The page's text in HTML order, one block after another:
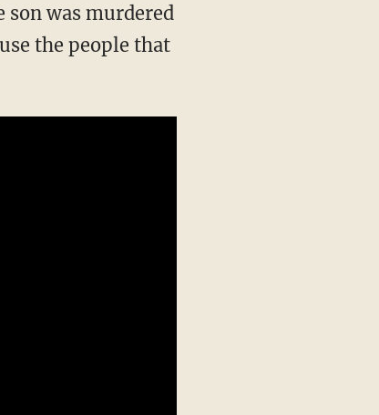
son was murdered
the people that